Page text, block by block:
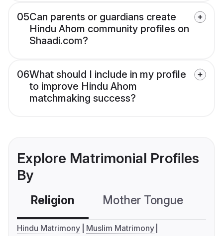
05Can parents or guardians create
Hindu Ahom community profiles on
Shaadi.com?
06What should I include in my profile
to improve Hindu Ahom
matchmaking success?
Explore Matrimonial Profiles
By
Religion Mother Tongue
Hindu Matrimony
Muslim Matrimony